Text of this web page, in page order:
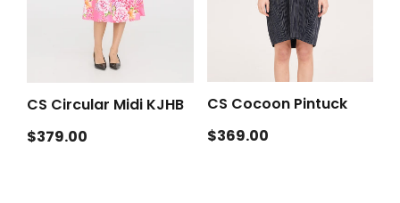
CS Circular Midi KJHB
Regular
$379.00
CS Cocoon Pintuck
Regular
$369.00